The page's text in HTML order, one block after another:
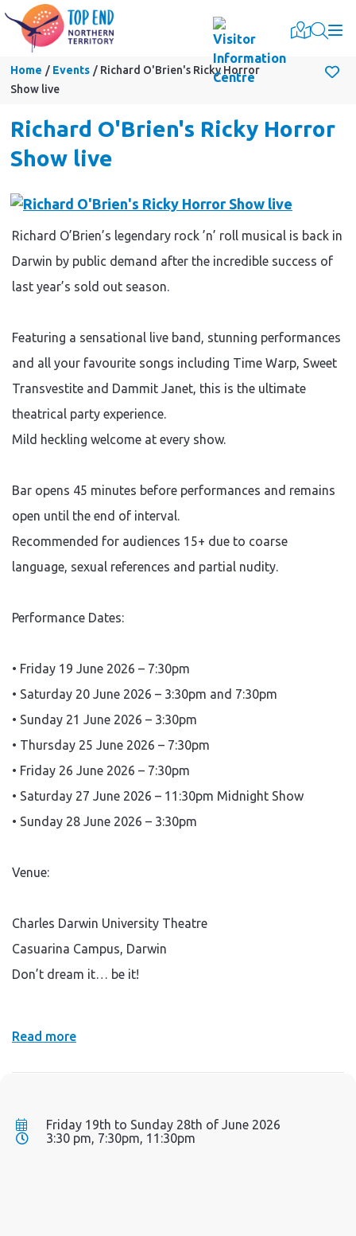
Home Events
Richard O'Brien's Ricky Horror
Show live
Richard O'Brien's Ricky Horror
Show live
Friday 19th to Sunday 28th of June 2026
3:30 pm, 7:30pm, 11:30pm
Richard O’Brien’s legendary rock ’n’ roll musical is back in
Darwin by public demand after the incredible success of
last year’s sold out season.
Featuring a sensational live band, stunning performances
and all your favourite songs including Time Warp, Sweet
Transvestite and Dammit Janet, this is the ultimate
theatrical party experience.
Mild heckling welcome at every show.
Bar opens 45 minutes before performances and remains
open until the end of interval.
Recommended for audiences 15+ due to coarse
language, sexual references and partial nudity.
Performance Dates:
• Friday 19 June 2026 – 7:30pm
• Saturday 20 June 2026 – 3:30pm and 7:30pm
• Sunday 21 June 2026 – 3:30pm
• Thursday 25 June 2026 – 7:30pm
• Friday 26 June 2026 – 7:30pm
• Saturday 27 June 2026 – 11:30pm Midnight Show
• Sunday 28 June 2026 – 3:30pm
Venue:
Charles Darwin University Theatre
Casuarina Campus, Darwin
Don’t dream it… be it!
Read more